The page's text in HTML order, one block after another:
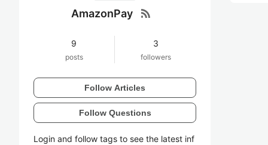
AmazonPay rss_feed
9
posts
3
followers
Follow Articles
Follow Questions
Login and follow tags to see the latest inf